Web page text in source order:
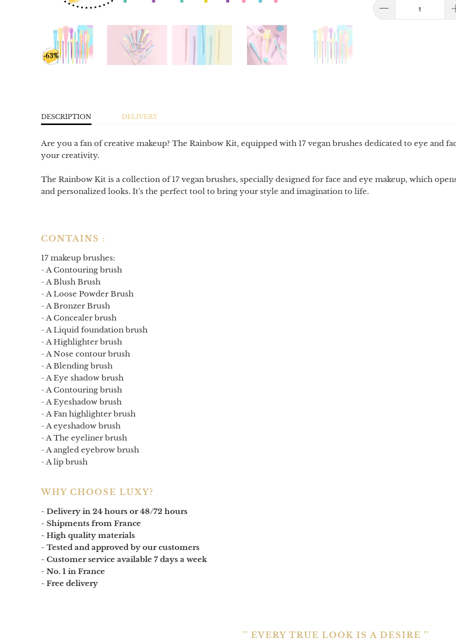
DESCRIPTION DELIVERY
Are you a fan of creative makeup? The Rainbow Kit, equipped with 17 vegan brushes dedicated to eye and
your creativity.
The Rainbow Kit is a collection of 17 vegan brushes, specially designed for face and eye makeup, which
and personalized looks. It's the perfect tool to bring your style and imagination to life.
CONTAINS :
17 makeup brushes:
- A Contouring brush
- A Blush Brush
- A Loose Powder Brush
- A Bronzer Brush
- A Concealer brush
- ALiquid foundation brush
- A Highlighter brush
- A Nose contour brush
- A Blending brush
- A Eye shadow brush
- A Contouring brush
- A Eyeshadow brush
- A Fan highlighter brush
- A eyeshadow brush
- AThe eyeliner brush
- A angled eyebrow brush
- A lip brush
WHY CHOOSE LUXY?
- Delivery in 24 hours or 48/72 hours
- Shipments from France
- High quality materials
- Tested and approved by our customers
- Customer service available 7 days a week
- No. 1 in France
- Free delivery
'' EVERY TRUE LOOK IS A DESIRE ''